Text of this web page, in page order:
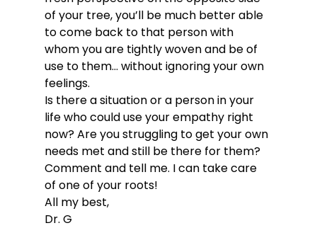
of your tree, you’ll be much better able
to come back to that person with
whom you are tightly woven and be of
use to them… without ignoring your own
feelings.
Is there a situation or a person in your
life who could use your empathy right
now? Are you struggling to get your own
needs met and still be there for them?
Comment and tell me. I can take care
of one of your roots!
All my best,
Dr. G